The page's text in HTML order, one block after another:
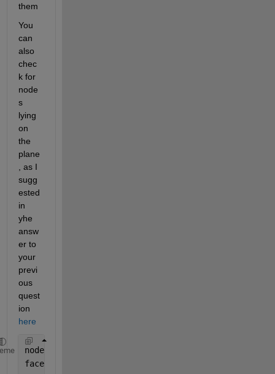
them
You
can
also
chec
k for
node
s
lying
on
the
plane
, as I
sugg
ested
in
yhe
answ
er to
your
previ
ous
quest
ion
here
nodes = importdata(
faces = importdata(